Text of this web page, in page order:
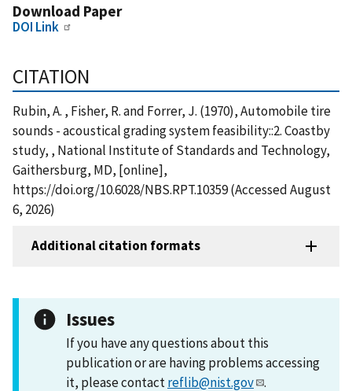
Download Paper
DOI Link
CITATION
Rubin, A. , Fisher, R. and Forrer, J. (1970), Automobile tire
sounds - acoustical grading system feasibility::2. Coastby
study, , National Institute of Standards and Technology,
Gaithersburg, MD, [online],
https://doi.org/10.6028/NBS.RPT.10359 (Accessed August
6, 2026)
Additional citation formats
Issues
If you have any questions about this
publication or are having problems accessing
it, please contactreflib@nist.gov .